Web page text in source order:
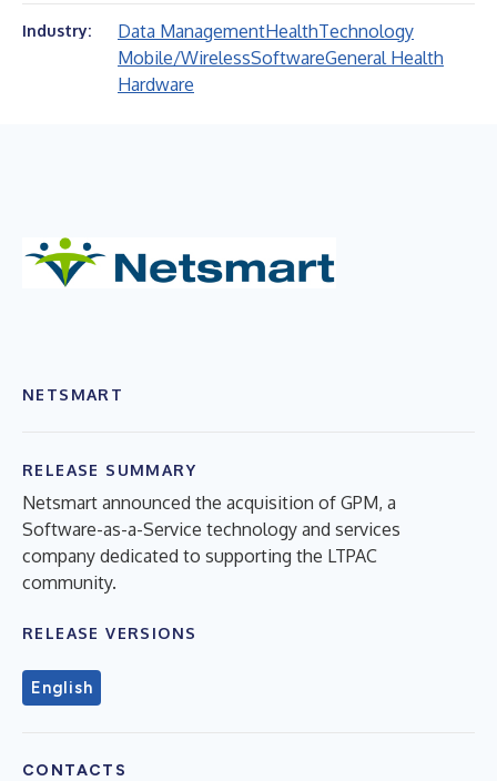
Industry: Data ManagementHealthTechnology
Mobile/WirelessSoftwareGeneral Health
Hardware
NETSMART
RELEASE SUMMARY
Netsmart announced the acquisition of GPM, a
Software-as-a-Service technology and services
company dedicated to supporting the LTPAC
community.
RELEASE VERSIONS
English
CONTACTS